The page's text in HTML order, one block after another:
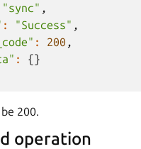
"sync" ,
: "Success" ,
: 200 ,
: {}
200.
operation